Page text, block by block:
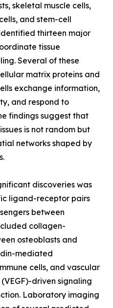
skeletal muscle cells,
and stem-cell
thirteen major
tissue
Several of these
matrix proteins and
exchange information,
and respond to
findings suggest that
is not random but
networks shaped by
discoveries was
ligand-receptor pairs
between
collagen-
osteoblasts and
mediated
cells, and vascular
driven signaling
Laboratory imaging